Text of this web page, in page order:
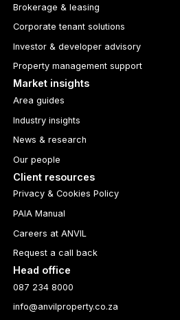
Brokerage & leasing
Corporate tenant solutions
Investor & developer advisory
Property management support
Market insights
Area guides
Industry insights
News & research
Our people
Client resources
Privacy & Cookies Policy
PAIA Manual
Careers at ANVIL
Request a call back
Head office
087 234 8000
info@anvilproperty.co.za